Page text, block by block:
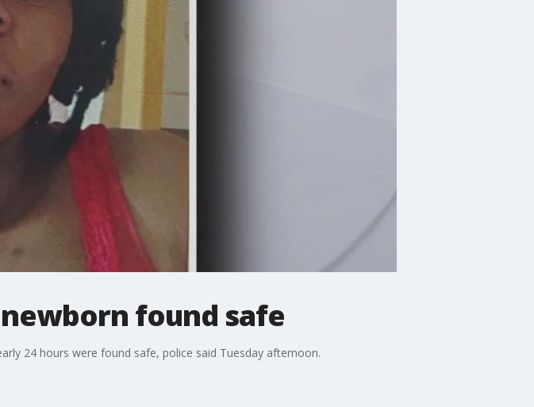
found safe
24 hours were found safe, police said Tuesday afternoon.